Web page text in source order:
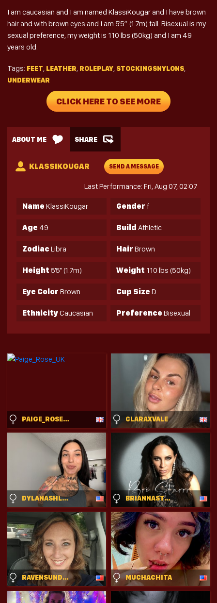
I am caucasian and I am named KlassiKougar and I have brown
hair and with brown eyes and I am 5'5″ (1.7m) tall. Bisexual is my
sexual preference, my weight is 110 lbs (50kg) and I am 49
years old.
Tags: FEET LEATHER ROLEPLAY STOCKINGSNYLONS
UNDERWEAR
CLICK HERE TO SEE MORE
ABOUT ME SHARE
KLASSIKOUGAR SEND A MESSAGE
Last Performance: Fri, Aug 07, 02:07
Name KlassiKougar Gender f
Age 49 Build Athletic
ZodiacLibra Hair Brown
Height 5'5" (1.7m) Weight 110 lbs (50kg)
Eye Color Brown Cup Size D
EthnicityCaucasian Preference Bisexual
PAIGE_ROSE_UK CLARAXVALE
DYLANASHLEY BRIANNASTARRR
RAVENSUNDANCE MUCHACHITA